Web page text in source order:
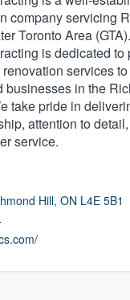
company servicing
Toronto Area
is dedicated to
services to
businesses in the
take pride in
attention to
service.
Hill, ON L4E 5B1
our